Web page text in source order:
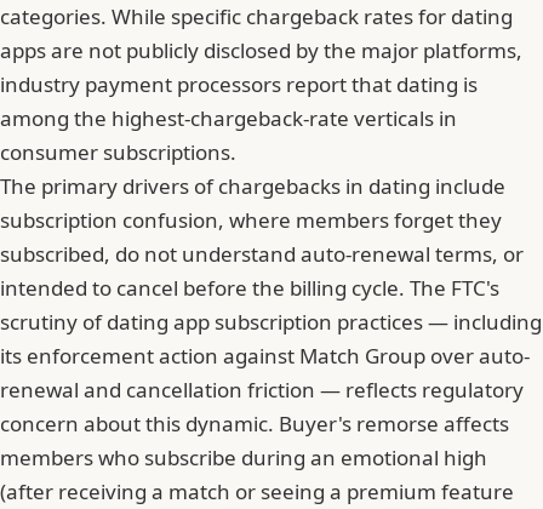
categories. While specific chargeback rates for dating
apps are not publicly disclosed by the major platforms,
industry payment processors report that dating is
among the highest-chargeback-rate verticals in
consumer subscriptions.
The primary drivers of chargebacks in dating include
subscription confusion, where members forget they
subscribed, do not understand auto-renewal terms, or
intended to cancel before the billing cycle. The FTC's
scrutiny of dating app subscription practices — including
its enforcement action against Match Group over auto-
renewal and cancellation friction — reflects regulatory
concern about this dynamic. Buyer's remorse affects
members who subscribe during an emotional high
(after receiving a match or seeing a premium feature